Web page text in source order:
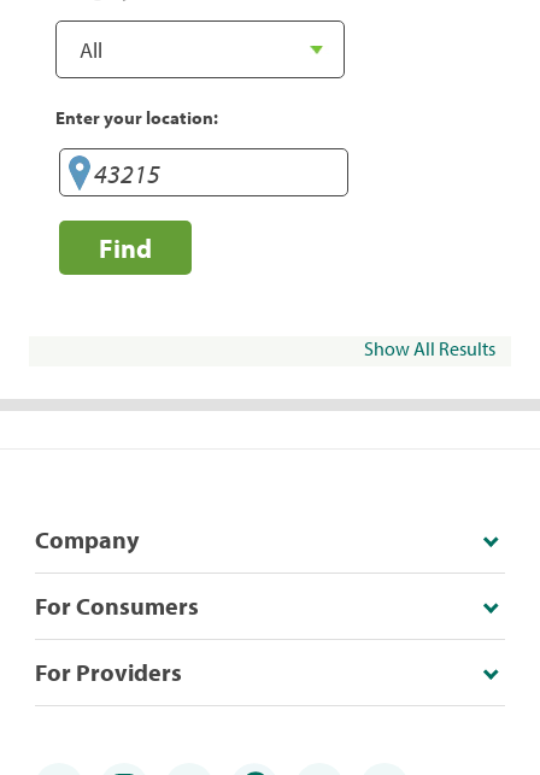
Enter your location:
Find
Show All Results
Company
For Consumers
For Providers